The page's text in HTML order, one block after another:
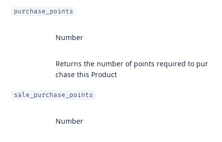
purchase_points
Number
Returns the number of points required to pur
chase this Product
sale_purchase_points
Number